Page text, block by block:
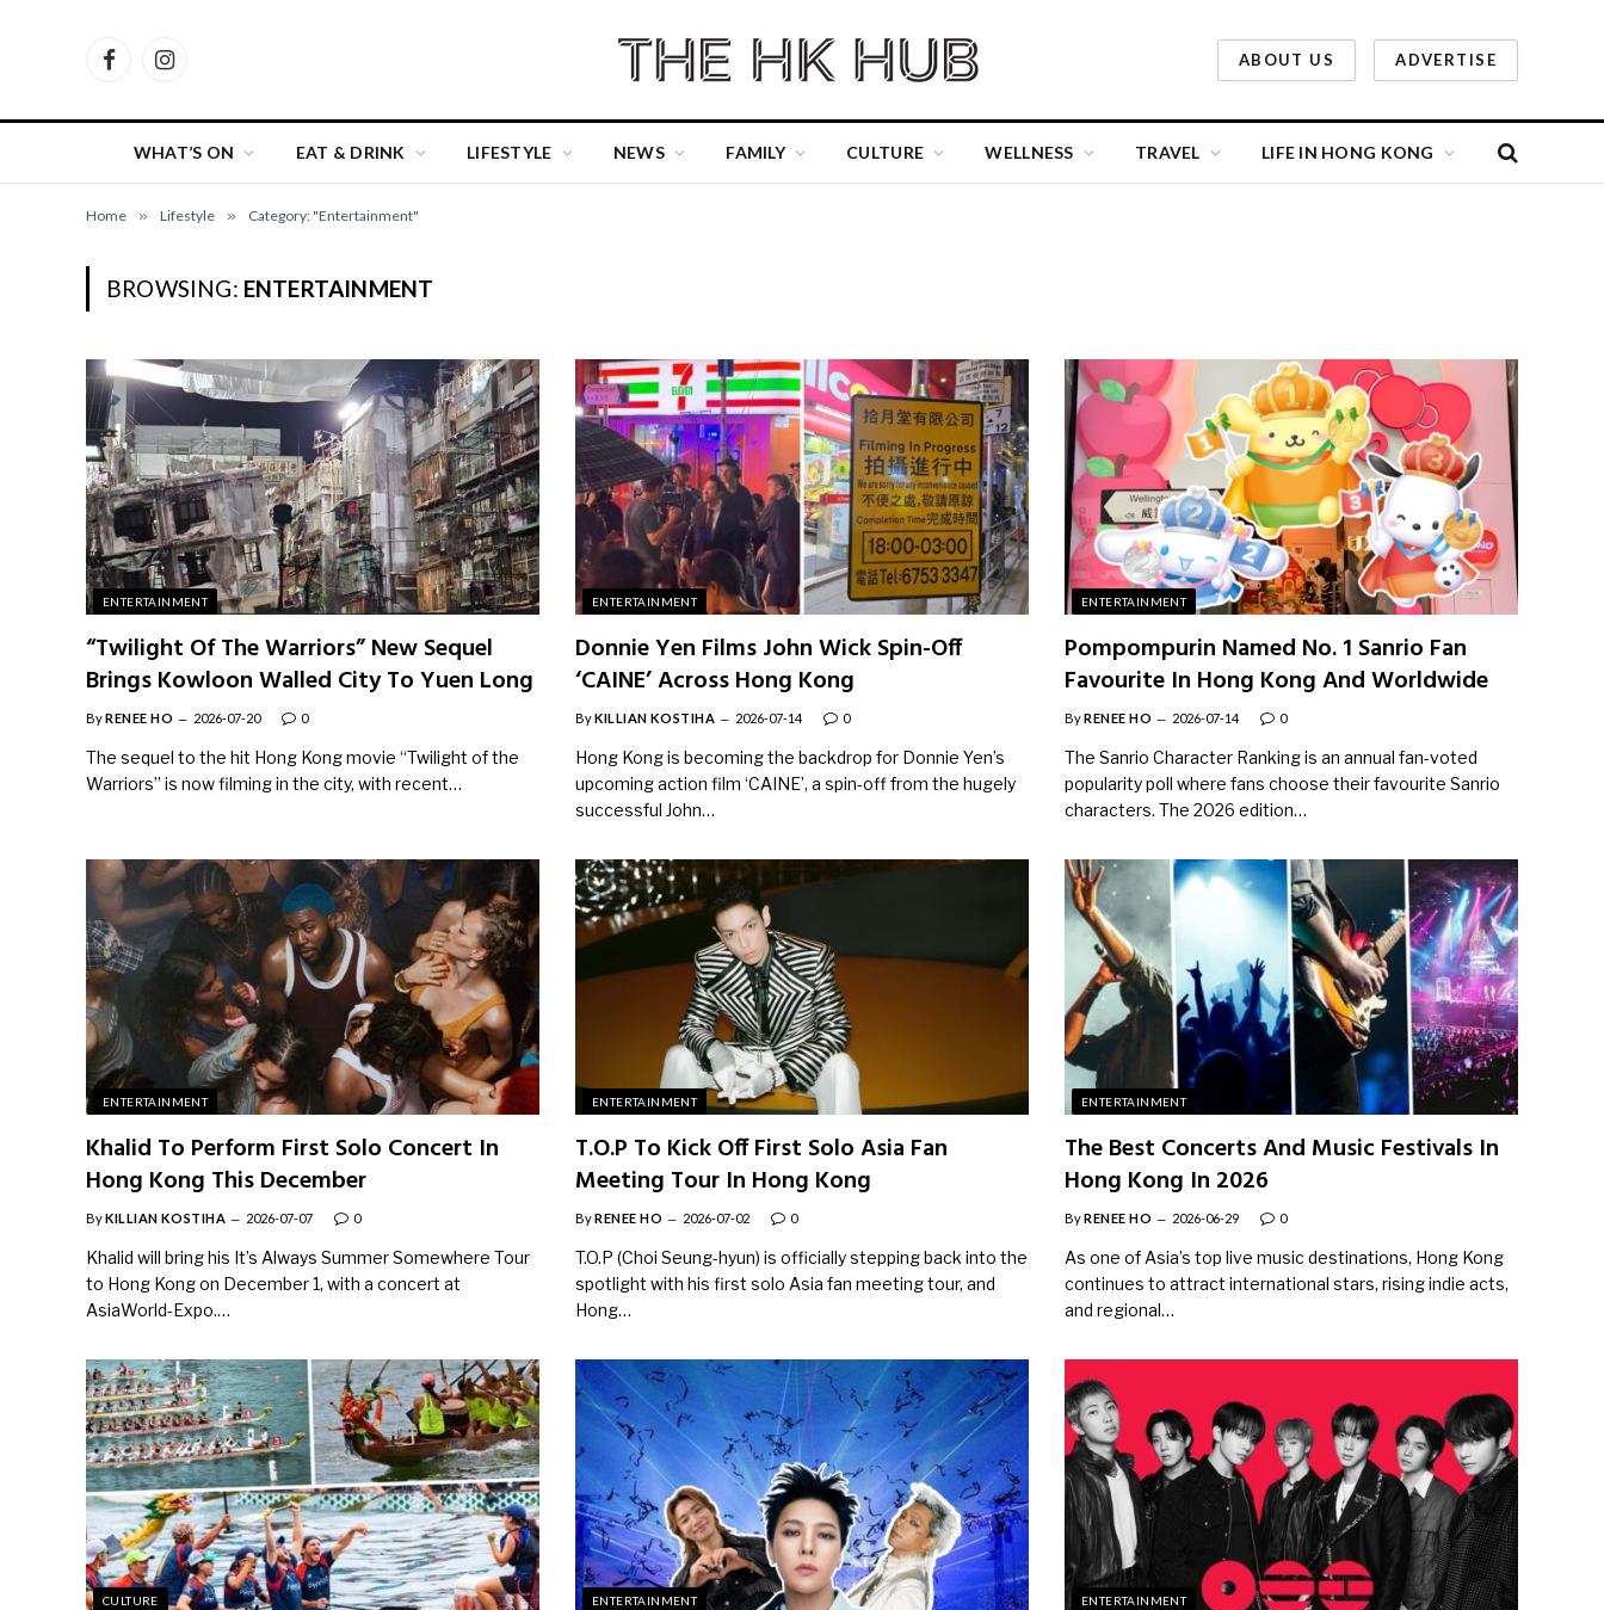
FacebookInstagram
ABOUT US ADVERTISE
WHAT’S ON EAT & DRINK LIFESTYLE NEWS FAMILY CULTURE WELLNESS TRAVEL LIFE IN HONG KONG
Home » Lifestyle » Category: "Entertainment"
BROWSING: ENTERTAINMENT
ENTERTAINMENT
“Twilight Of The Warriors” New Sequel
Brings Kowloon Walled City To Yuen Long
ByRENEE HO 2026-07-20 0
The sequel to the hit Hong Kong movie “Twilight of the
Warriors” is now filming in the city, with recent…
ENTERTAINMENT
Donnie Yen Films John Wick Spin-Off
‘CAINE’ Across Hong Kong
ByKILLIAN KOSTIHA 2026-07-14 0
Hong Kong is becoming the backdrop for Donnie Yen’s
upcoming action film ‘CAINE’, a spin-off from the hugely
successful John…
ENTERTAINMENT
Pompompurin Named No. 1 Sanrio Fan
Favourite In Hong Kong And Worldwide
ByRENEE HO 2026-07-14 0
The Sanrio Character Ranking is an annual fan-voted
popularity poll where fans choose their favourite Sanrio
characters. The 2026 edition…
ENTERTAINMENT
Khalid To Perform First Solo Concert In
Hong Kong This December
ByKILLIAN KOSTIHA 2026-07-07 0
Khalid will bring his It’s Always Summer Somewhere Tour
to Hong Kong on December 1, with a concert at
AsiaWorld-Expo.…
ENTERTAINMENT
T.O.P To Kick Off First Solo Asia Fan
Meeting Tour In Hong Kong
ByRENEE HO 2026-07-02 0
T.O.P (Choi Seung-hyun) is officially stepping back into the
spotlight with his first solo Asia fan meeting tour, and
Hong…
ENTERTAINMENT
The Best Concerts And Music Festivals In
Hong Kong In 2026
ByRENEE HO 2026-06-29 0
As one of Asia’s top live music destinations, Hong Kong
continues to attract international stars, rising indie acts,
and regional…
CULTURE ENTERTAINMENT ENTERTAINMENT